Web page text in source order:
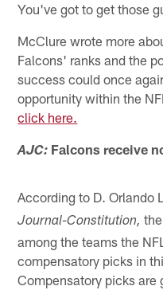
You've got to get those
McClure wrote more
Falcons' ranks and the
success could once
opportunity within the
click here.
AJC: Falcons receive
According to D. Orlando
Journal-Constitution,
among the teams the
compensatory picks in
Compensatory picks are